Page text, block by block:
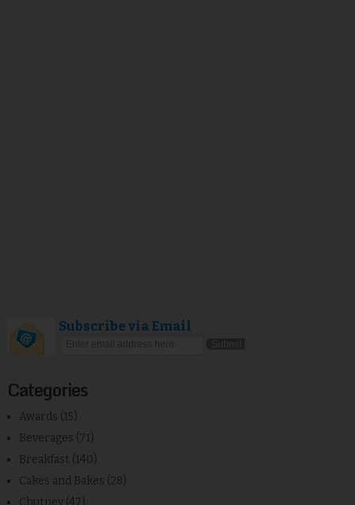
Subscribe via Email
Categories
Awards (15)
Beverages (71)
Breakfast (140)
Cakes and Bakes (28)
Chutney (47)